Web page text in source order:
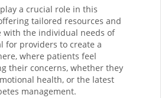
a crucial role in this
tailored resources and
with the individual needs of
for providers to create a
where patients feel
their concerns, whether they
health, or the latest
management.